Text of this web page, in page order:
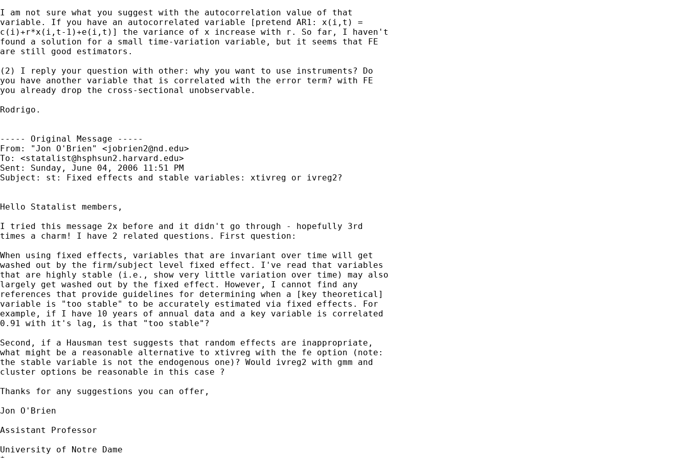
I am not sure what you suggest with the autocorrelation value of that
variable. If you have an autocorrelated variable [pretend AR1: x(i,t) =
c(i)+r*x(i,t-1)+e(i,t)] the variance of x increase with r. So far, I haven't
found a solution for a small time-variation variable, but it seems that FE
are still good estimators.
(2) I reply your question with other: why you want to use instruments? Do
you have another variable that is correlated with the error term? with FE
you already drop the cross-sectional unobservable.
Rodrigo.
----- Original Message -----
From: "Jon O'Brien" <jobrien2@nd.edu>
To: <statalist@hsphsun2.harvard.edu>
Sent: Sunday, June 04, 2006 11:51 PM
Subject: st: Fixed effects and stable variables: xtivreg or ivreg2?
Hello Statalist members,
I tried this message 2x before and it didn't go through - hopefully 3rd
times a charm! I have 2 related questions. First question:
When using fixed effects, variables that are invariant over time will get
washed out by the firm/subject level fixed effect. I've read that variables
that are highly stable (i.e., show very little variation over time) may also
largely get washed out by the fixed effect. However, I cannot find any
references that provide guidelines for determining when a [key theoretical]
variable is "too stable" to be accurately estimated via fixed effects. For
example, if I have 10 years of annual data and a key variable is correlated
0.91 with it's lag, is that "too stable"?
Second, if a Hausman test suggests that random effects are inappropriate,
what might be a reasonable alternative to xtivreg with the fe option (note:
the stable variable is not the endogenous one)? Would ivreg2 with gmm and
cluster options be reasonable in this case ?
Thanks for any suggestions you can offer,
Jon O'Brien
Assistant Professor
University of Notre Dame